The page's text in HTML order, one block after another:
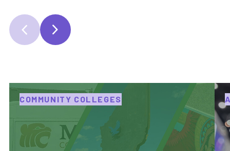
COMMUNITY COLLEGES